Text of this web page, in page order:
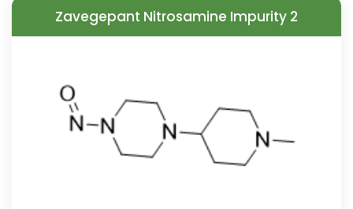
Zavegepant Nitrosamine Impurity 2